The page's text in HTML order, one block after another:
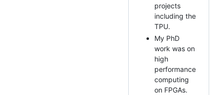
projects
including the
TPU.
My PhD
work was on
high
performance
computing
on FPGAs.